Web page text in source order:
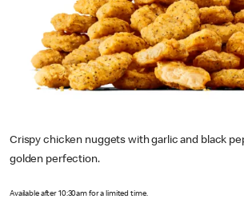
Crispy chicken nuggets with garlic and black
golden perfection.
Available after 10:30am for a limited time.